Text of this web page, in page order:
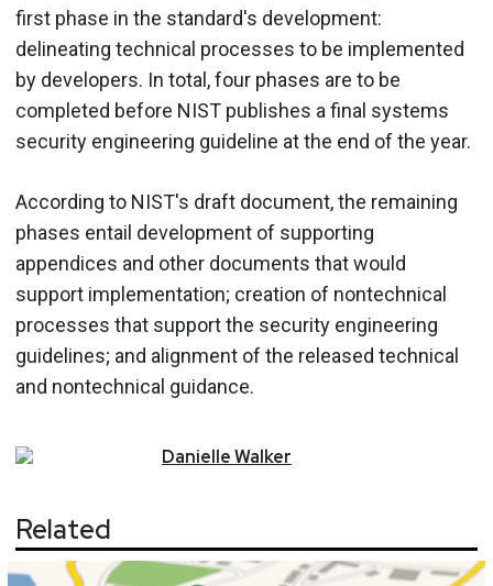
first phase in the standard's development:
delineating technical processes to be implemented
by developers. In total, four phases are to be
completed before NIST publishes a final systems
security engineering guideline at the end of the year.
According to NIST's draft document, the remaining
phases entail development of supporting
appendices and other documents that would
support implementation; creation of nontechnical
processes that support the security engineering
guidelines; and alignment of the released technical
and nontechnical guidance.
DanielleWalker
Related